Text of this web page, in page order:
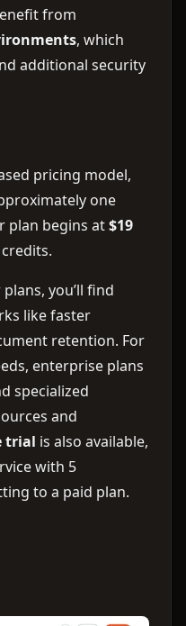
from
, which
additional security
pricing model,
one
plan begins at$19
you’ll find
like faster
retention. For
enterprise plans
specialized
and
trial is also available,
with 5
to a paid plan.